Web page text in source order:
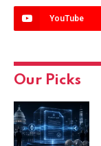
YouTube
Our Picks